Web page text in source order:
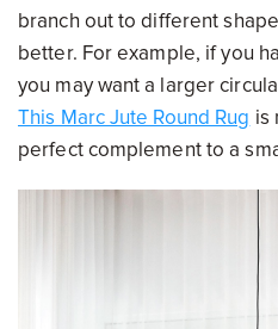
branch out to different
better. For example, if you
you may want a larger
This Marc Jute Round Rug is
perfect complement to a